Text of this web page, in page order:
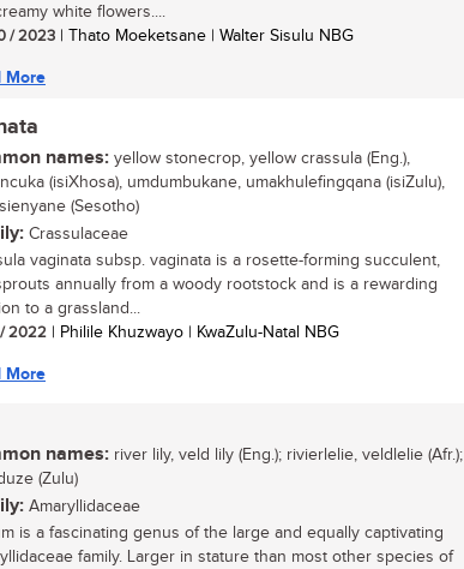
white flowers....
/ 2023 | Thato Moeketsane | Walter Sisulu NBG
More
names: yellow stonecrop, yellow crassula (Eng.),
(isiXhosa), umdumbukane, umakhulefingqana (isiZulu),
(Sesotho)
Crassulaceae
vaginata subsp. vaginata is a rosette-forming succulent,
annually from a woody rootstock and is a rewarding
to a grassland...
/ 2022 | Philile Khuzwayo | KwaZulu-Natal NBG
More
names: river lily, veld lily (Eng.); rivierlelie, veldlelie (Afr.);
(Zulu)
Amaryllidaceae
is a fascinating genus of the large and equally captivating
family. Larger in stature than most other species of